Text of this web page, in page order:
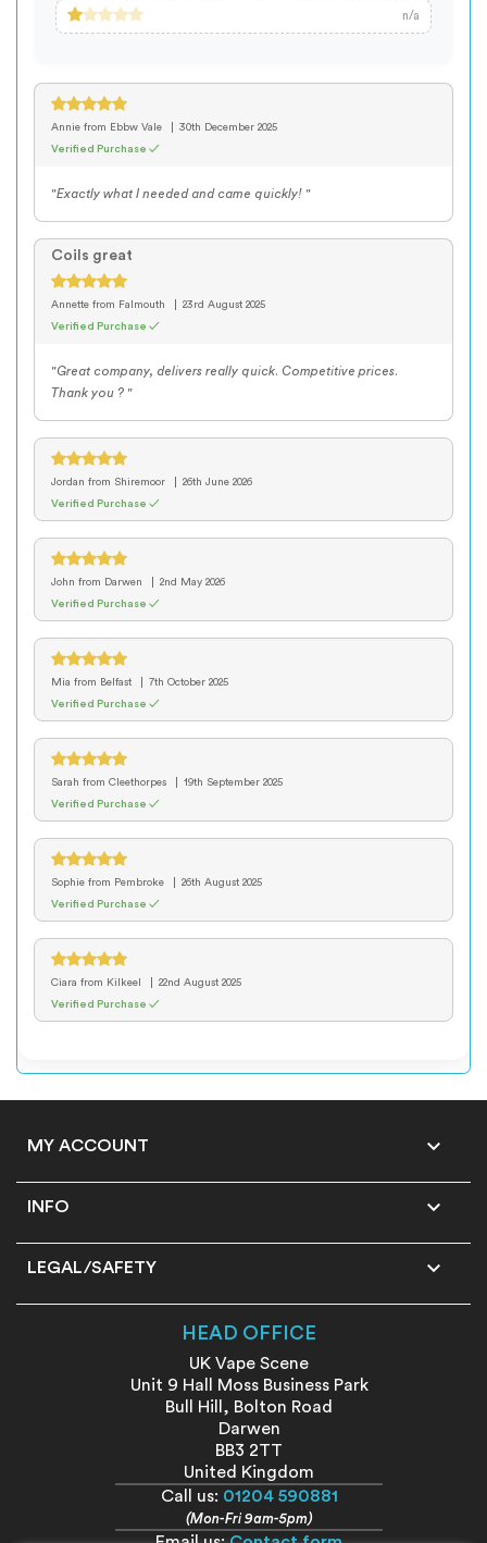
n/a
Annie from Ebbw Vale
30th December 2025
Verified Purchase ✓
"Exactly what I needed and came quickly! "
Coils great
Annette from Falmouth
23rd August 2025
Verified Purchase ✓
"Great company, delivers really quick. Competitive prices.
Thank you ? "
Jordan from Shiremoor
26th June 2026
Verified Purchase ✓
John from Darwen
2nd May 2026
Verified Purchase ✓
Mia from Belfast
7th October 2025
Verified Purchase ✓
Sarah from Cleethorpes
19th September 2025
Verified Purchase ✓
Sophie from Pembroke
26th August 2025
Verified Purchase ✓
Ciara from Kilkeel
22nd August 2025
Verified Purchase ✓
MY ACCOUNT 
INFO 
LEGAL/SAFETY 
HEAD OFFICE
UK Vape Scene
Unit 9 Hall Moss Business Park
Bull Hill, Bolton Road
Darwen
BB3 2TT
United Kingdom
Call us: 01204 590881
(Mon-Fri 9am-5pm)